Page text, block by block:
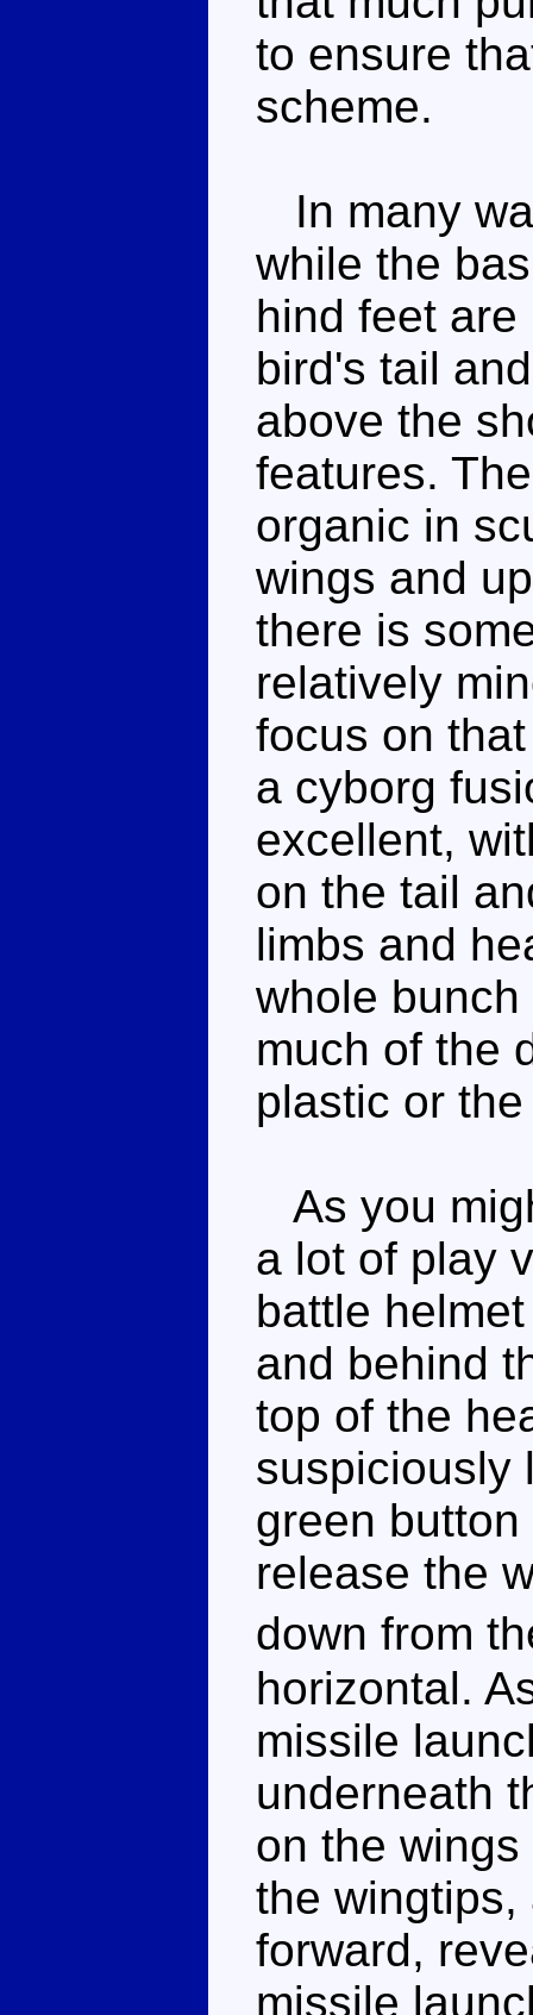
to ensure
scheme.
In many
while the
hind feet
bird's tail
above the
features.
organic in
wings and
there is
relatively
focus on
a cyborg
excellent,
on the tail
limbs and
whole
much of the
plastic or
As you
a lot of play
battle
and behind
top of the
suspiciously
green
release the
down from
horizontal.
missile
underneath
on the
the wingtips,
forward,
missile